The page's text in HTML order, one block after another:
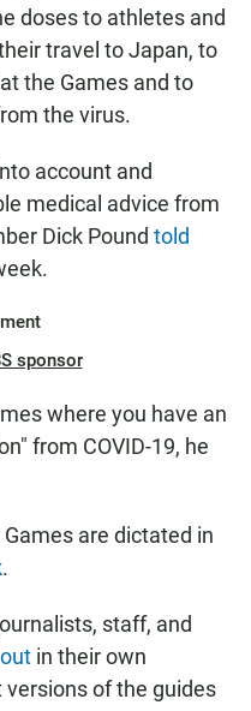
doses to athletes and
travel to Japan, to
the Games and to
the virus.
account and
medical advice from
Dick Pound told
sponsor
where you have an
from COVID-19, he
are dictated in
.
staff, and
in their own
of the guides